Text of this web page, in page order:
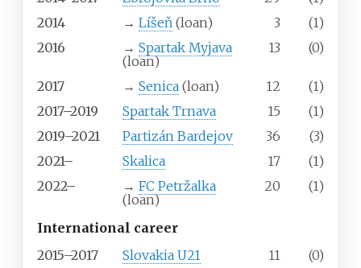
2014
→ Líšeň (loan) 3
(1)
2016
→ Spartak Myjava
(loan)
13 (0)
2017 → Senica (loan) 12
(1)
2017–2019
Spartak Trnava 15
(1)
2019–2021
Partizán Bardejov 36
(3)
2021–
Skalica 17
(1)
2022–
→ FC Petržalka
(loan)
20 (1)
International career
2015–2017
Slovakia U21 11 (0)